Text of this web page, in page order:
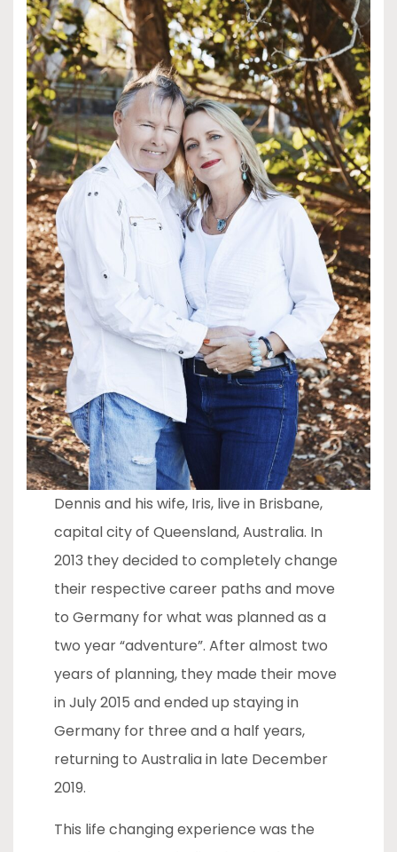
Dennis and his wife, Iris, live in Brisbane,
capital city of Queensland, Australia. In
2013 they decided to completely change
their respective career paths and move
to Germany for what was planned as a
two year “adventure”. After almost two
years of planning, they made their move
in July 2015 and ended up staying in
Germany for three and a half years,
returning to Australia in late December
2019.
This life changing experience was the